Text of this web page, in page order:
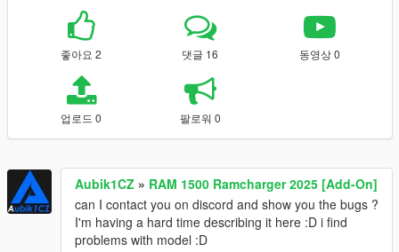
좋아요 2 댓글 16 동영상 0
업로드 0 팔로워 0
Aubik1CZ » RAM 1500 Ramcharger 2025 [Add-On]
can I contact you on discord and show you the bugs ?
I'm having a hard time describing it here :D i find
problems with model :D